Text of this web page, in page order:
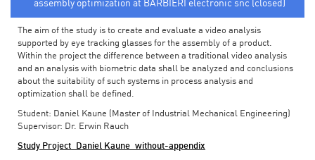
assembly optimization at BARBIERI electronic snc (closed)
The aim of the study is to create and evaluate a video analysis
supported by eye tracking glasses for the assembly of a product.
Within the project the difference between a traditional video analysis
and an analysis with biometric data shall be analyzed and conclusions
about the suitability of such systems in process analysis and
optimization shall be defined.
Student: Daniel Kaune (Master of Industrial Mechanical Engineering)
Supervisor: Dr. Erwin Rauch
Study Project_Daniel Kaune_without-appendix